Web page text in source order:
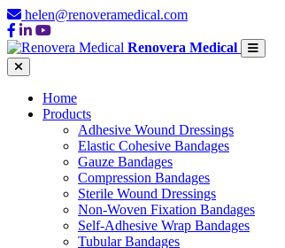
helen@renoveramedical.com
Renovera Medical
Home
Products
Adhesive Wound Dressings
Elastic Cohesive Bandages
Gauze Bandages
Compression Bandages
Sterile Wound Dressings
Non-Woven Fixation Bandages
Self-Adhesive Wrap Bandages
Tubular Bandages